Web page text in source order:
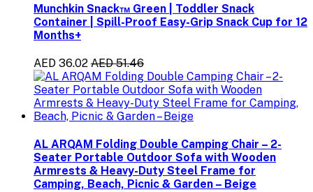
Munchkin Snack™ Green | Toddler Snack
Container | Spill-Proof Easy-Grip Snack Cup for 12
Months+
AED 36.02 AED 51.46
AL ARQAM Folding Double Camping Chair – 2-
Seater Portable Outdoor Sofa with Wooden
Armrests & Heavy-Duty Steel Frame for
Camping, Beach, Picnic & Garden – Beige